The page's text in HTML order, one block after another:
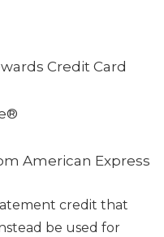
Credit Card
American Express
credit that
be used for